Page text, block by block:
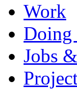
Work
Doing
Jobs